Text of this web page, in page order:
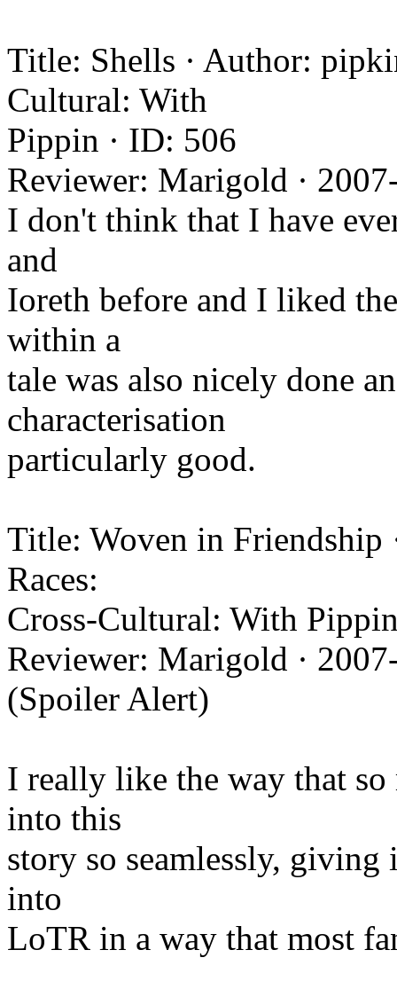
Title: Shells · Author:
Cultural: With
Pippin · ID: 506
Reviewer: Marigold ·
I don't think that I have
and
Ioreth before and I liked
within a
tale was also nicely done
characterisation
particularly good.
Title: Woven in Friendship
Races:
Cross-Cultural: With
Reviewer: Marigold ·
(Spoiler Alert)
I really like the way that
into this
story so seamlessly,
into
LoTR in a way that most